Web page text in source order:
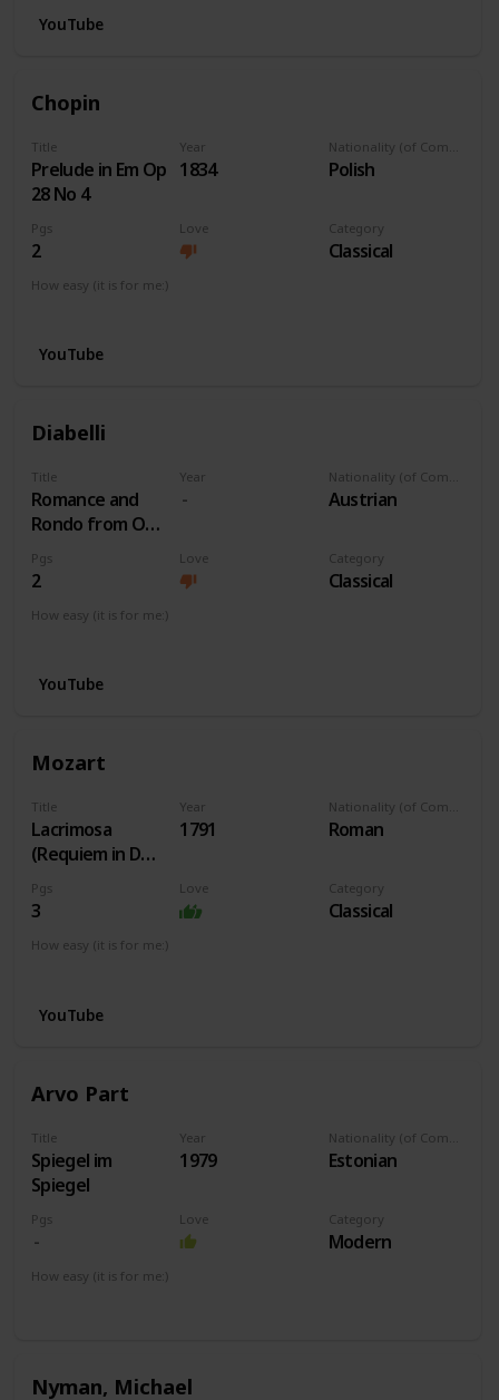
YouTube
Chopin
Title
Prelude in Em Op
28 No 4
Year
1834 Polish
Pgs
2
Love Category
Classical
How easy (it is for me:)
YouTube
Diabelli
Title
Romance and
Rondo from Op
163 No 1
Year
Austrian
Pgs
2
Love Category
Classical
How easy (it is for me:)
YouTube
Mozart
Title
Lacrimosa
(Requiem in Dm)
K. 626
Year
1791 Roman
Pgs
3
Love Category
Classical
How easy (it is for me:)
YouTube
Arvo Part
Title
Spiegel im
Spiegel
Year
1979 Estonian
Pgs Love Category
Modern
How easy (it is for me:)
Nyman, Michael